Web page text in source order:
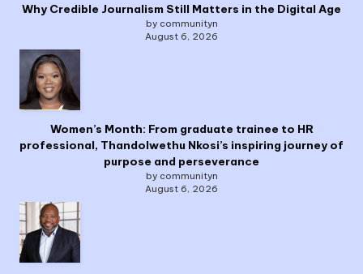
Why Credible Journalism Still Matters in the Digital Age
by communityn
August 6, 2026
Women’s Month: From graduate trainee to HR
professional, Thandolwethu Nkosi’s inspiring journey of
purpose and perseverance
by communityn
August 6, 2026